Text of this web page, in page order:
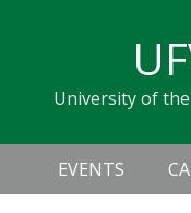
navigation
sidebarUniversity of
Header
Right
Main
navigation
EVENTS